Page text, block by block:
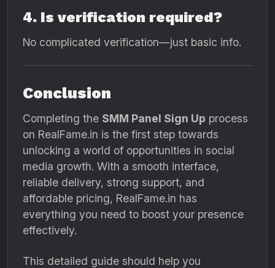
4. Is verification required?
No complicated verification—just basic info.
Conclusion
Completing the SMM Panel Sign Up process
on RealFame.in is the first step towards
unlocking a world of opportunities in social
media growth. With a smooth interface,
reliable delivery, strong support, and
affordable pricing, RealFame.in has
everything you need to boost your presence
effectively.
This detailed guide should help you